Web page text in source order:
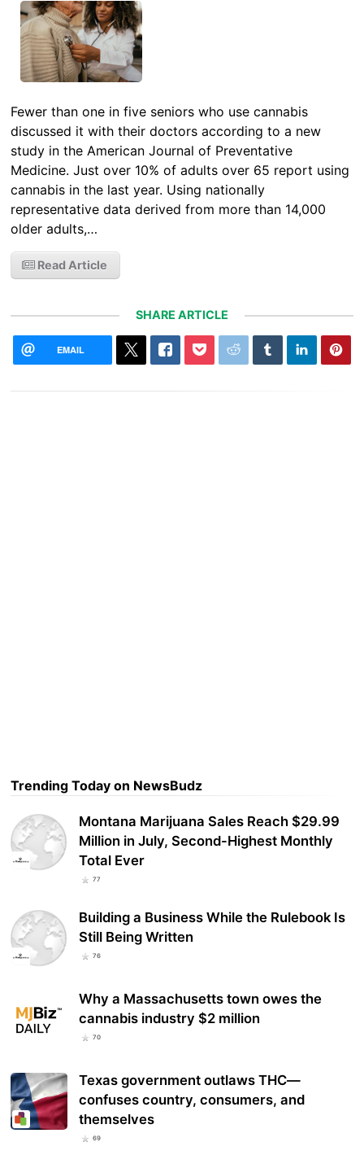
Fewer than one in five seniors who use cannabis
discussed it with their doctors according to a new
study in the American Journal of Preventative
Medicine. Just over 10% of adults over 65 report using
cannabis in the last year. Using nationally
representative data derived from more than 14,000
older adults,…
Read Article
SHARE ARTICLE
EMAIL
Trending Today on NewsBudz
Montana Marijuana Sales Reach $29.99
Million in July, Second-Highest Monthly
Total Ever
77
Building a Business While the Rulebook Is
Still Being Written
76
Why a Massachusetts town owes the
cannabis industry $2 million
70
Texas government outlaws THC—
confuses country, consumers, and
themselves
69